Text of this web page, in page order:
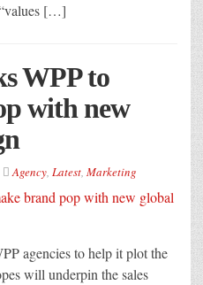
[…]
WPP to
with new
Agency, Latest, Marketing
agencies to help it plot the
will underpin the sales